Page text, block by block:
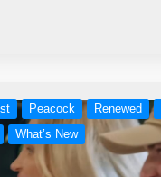
Peacock Renewed
What’s New